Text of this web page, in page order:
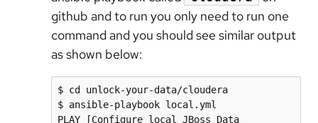
github and to run you only need to run one
command and you should see similar output
as shown below:
$ cd unlock-your-data/cloudera
$ ansible-playbook local.yml
PLAY [Configure local JBoss Data